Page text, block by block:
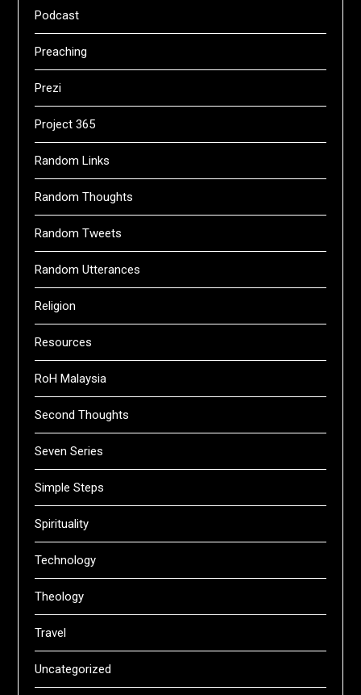
Podcast
Preaching
Prezi
Project 365
Random Links
Random Thoughts
Random Tweets
Random Utterances
Religion
Resources
RoH Malaysia
Second Thoughts
Seven Series
Simple Steps
Spirituality
Technology
Theology
Travel
Uncategorized